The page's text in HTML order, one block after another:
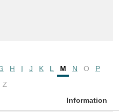
H I J K L M N O
P
Z
Information